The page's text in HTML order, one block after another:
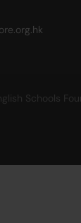
Schools